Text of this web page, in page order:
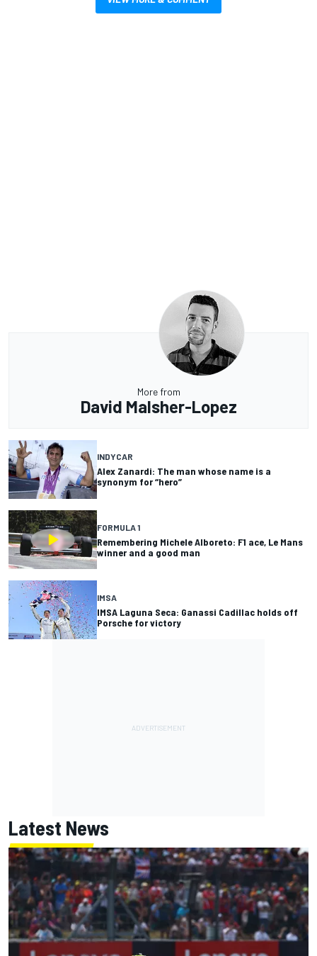
More from
David Malsher-Lopez
INDYCAR
Alex Zanardi: The man whose name is a
synonym for “hero”
FORMULA 1
Remembering Michele Alboreto: F1 ace, Le Mans
winner and a good man
IMSA
IMSA Laguna Seca: Ganassi Cadillac holds off
Porsche for victory
Latest News